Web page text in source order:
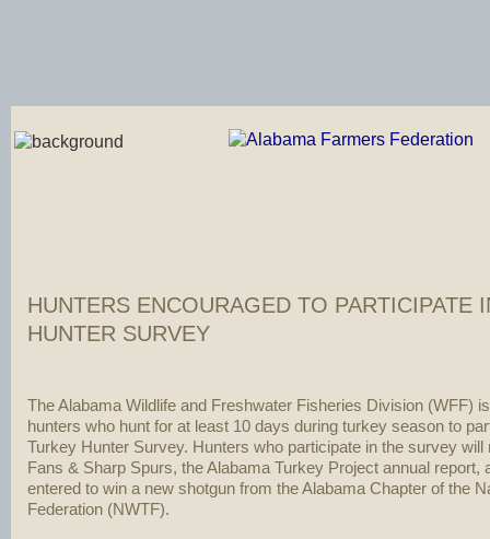
HUNTERS ENCOURAGED TO PARTICIPATE
HUNTER SURVEY
The Alabama Wildlife and Freshwater Fisheries Division (WFF)
hunters who hunt for at least 10 days during turkey season to
Turkey Hunter Survey. Hunters who participate in the survey
Fans & Sharp Spurs, the Alabama Turkey Project annual report,
entered to win a new shotgun from the Alabama Chapter of the
Federation (NWTF).